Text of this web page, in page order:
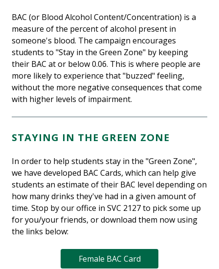
BAC (or Blood Alcohol Content/Concentration) is a
measure of the percent of alcohol present in
someone's blood. The campaign encourages
students to "Stay in the Green Zone" by keeping
their BAC at or below 0.06. This is where people are
more likely to experience that "buzzed" feeling,
without the more negative consequences that come
with higher levels of impairment.
STAYING IN THE GREEN ZONE
In order to help students stay in the "Green Zone",
we have developed BAC Cards, which can help give
students an estimate of their BAC level depending on
how many drinks they've had in a given amount of
time. Stop by our office in SVC 2127 to pick some up
for you/your friends, or download them now using
the links below:
Female BAC Card